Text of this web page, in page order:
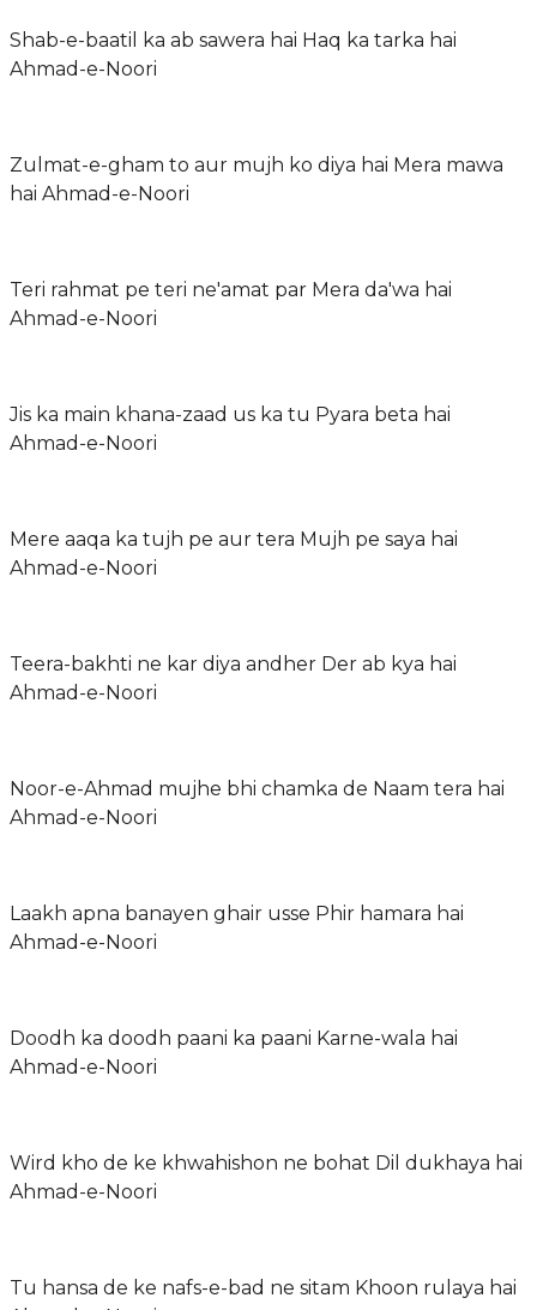
Shab-e-baatil ka ab sawera hai Haq ka tarka hai
Ahmad-e-Noori
Zulmat-e-gham to aur mujh ko diya hai Mera mawa
hai Ahmad-e-Noori
Teri rahmat pe teri ne'amat par Mera da'wa hai
Ahmad-e-Noori
Jis ka main khana-zaad us ka tu Pyara beta hai
Ahmad-e-Noori
Mere aaqa ka tujh pe aur tera Mujh pe saya hai
Ahmad-e-Noori
Teera-bakhti ne kar diya andher Der ab kya hai
Ahmad-e-Noori
Noor-e-Ahmad mujhe bhi chamka de Naam tera hai
Ahmad-e-Noori
Laakh apna banayen ghair usse Phir hamara hai
Ahmad-e-Noori
Doodh ka doodh paani ka paani Karne-wala hai
Ahmad-e-Noori
Wird kho de ke khwahishon ne bohat Dil dukhaya hai
Ahmad-e-Noori
Tu hansa de ke nafs-e-bad ne sitam Khoon rulaya hai